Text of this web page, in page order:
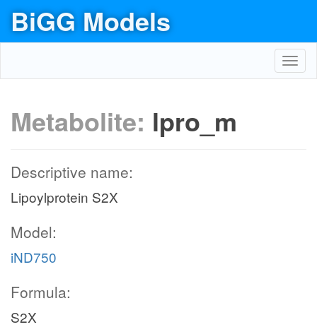
BiGG Models
Metabolite: lpro_m
Descriptive name:
Lipoylprotein S2X
Model:
iND750
Formula:
S2X